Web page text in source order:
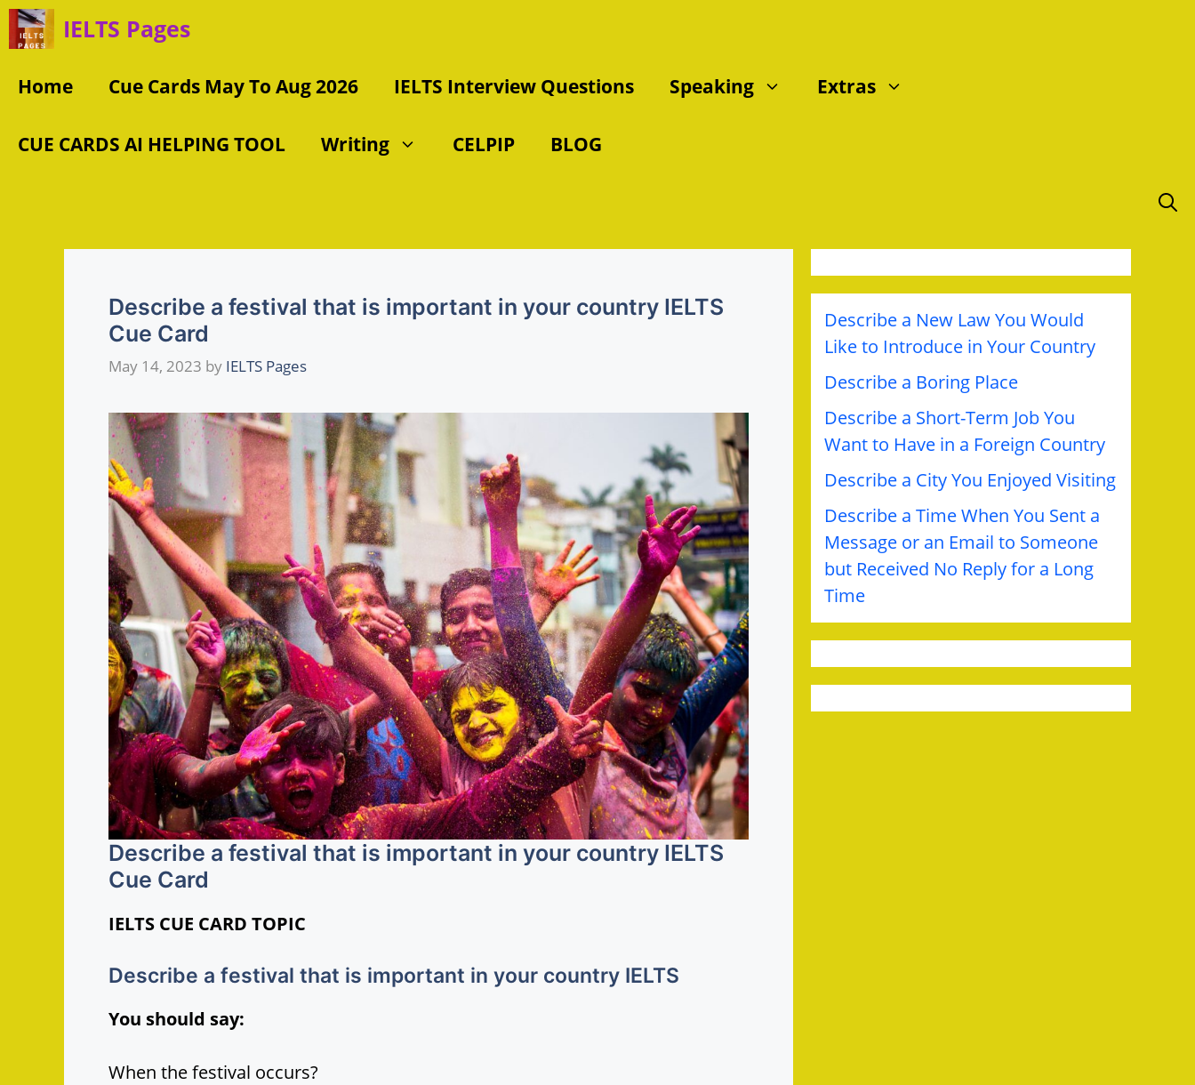
Skip
IELTS Pages
Home Cue Cards May To Aug 2026 IELTS Interview Questions Speaking Extras
CUE CARDS AI HELPING TOOL Writing CELPIP BLOG
Describe a festival that is important in your country IELTS
Cue Card
May 14, 2023 by IELTS Pages
Describe a festival that is important in your country IELTS
Cue Card
IELTS CUE CARD TOPIC
Describe a festival that is important in your country IELTS
You should say:
When the festival occurs?
Describe a New Law You Would
Like to Introduce in Your Country
Describe a Boring Place
Describe a Short-Term Job You
Want to Have in a Foreign Country
Describe a City You Enjoyed Visiting
Describe a Time When You Sent a
Message or an Email to Someone
but Received No Reply for a Long
Time